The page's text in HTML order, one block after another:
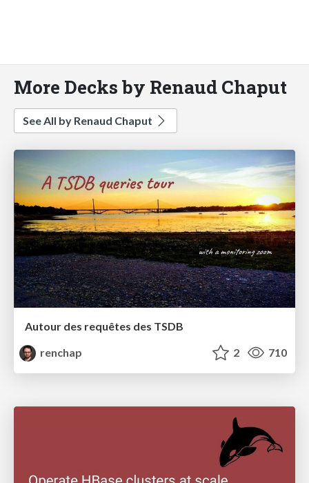
More Decks by Renaud Chaput
See All by Renaud Chaput
Autour des requêtes des TSDB
renchap
2 710